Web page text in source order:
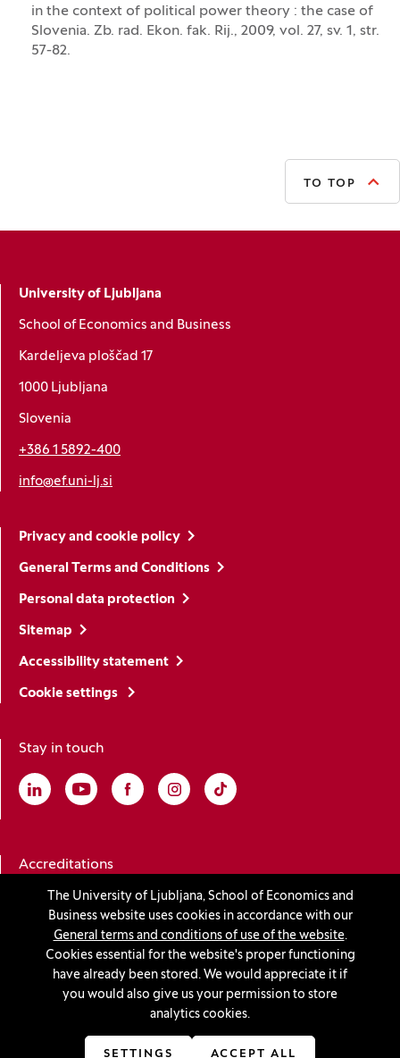
The University of Ljubljana, School of Economics and
Business website uses cookies in accordance with our
General terms and conditions of use of the website.
Cookies essential for the website's proper functioning
have already been stored. We would appreciate it if
you would also give us your permission to store
analytics cookies.
SETTINGS ACCEPT ALL
in the context of political power theory : the case of
Slovenia. Zb. rad. Ekon. fak. Rij., 2009, vol. 27, sv. 1, str.
57-82.
TO TOP
University of Ljubljana
School of Economics and Business
Kardeljeva ploščad 17
1000 Ljubljana
Slovenia
+386 1 5892-400
info@ef.uni-lj.si
Privacy and cookie policy
General Terms and Conditions
Personal data protection
Sitemap
Accessibility statement
Cookie settings
Stay in touch
Linkedin
(Opens in a new window)
Youtube
(Opens in a new window)
Facebook
(Opens in a new window)
Instagram
(Opens in a new window)
TikTok
(Opens in a new window)
Accreditations
(Opens in a new window)
© 2026 University of Ljubljana, School of Economics and
Innovatif(Opens in a new window)